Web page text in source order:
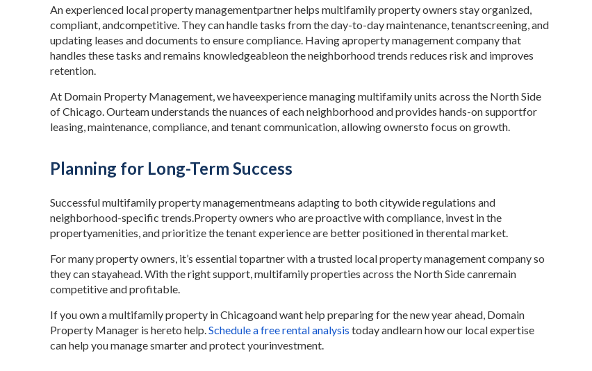
An experienced local property managementpartner helps multifamily property owners stay organized,
compliant, andcompetitive. They can handle tasks from the day-to-day maintenance, tenantscreening, and
updating leases and documents to ensure compliance. Having aproperty management company that
handles these tasks and remains knowledgeableon the neighborhood trends reduces risk and improves
retention.
At Domain Property Management, we haveexperience managing multifamily units across the North Side
of Chicago. Ourteam understands the nuances of each neighborhood and provides hands-on supportfor
leasing, maintenance, compliance, and tenant communication, allowing ownersto focus on growth.
Planning for Long-Term Success
Successful multifamily property managementmeans adapting to both citywide regulations and
neighborhood-specific trends.Property owners who are proactive with compliance, invest in the
propertyamenities, and prioritize the tenant experience are better positioned in therental market.
For many property owners, it’s essential topartner with a trusted local property management company so
they can stayahead. With the right support, multifamily properties across the North Side canremain
competitive and profitable.
If you own a multifamily property in Chicagoand want help preparing for the new year ahead, Domain
Property Manager is hereto help.Schedule a free rental analysis today andlearn how our local expertise
can help you manage smarter and protect yourinvestment.